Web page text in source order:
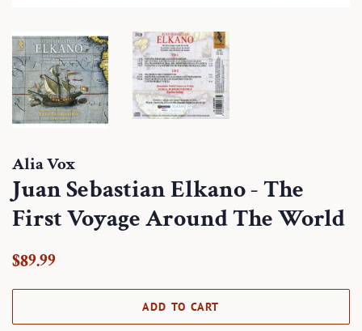
Alia Vox
Juan Sebastian Elkano - The
First Voyage Around The World
Regular
$89.99
ADD TO CART